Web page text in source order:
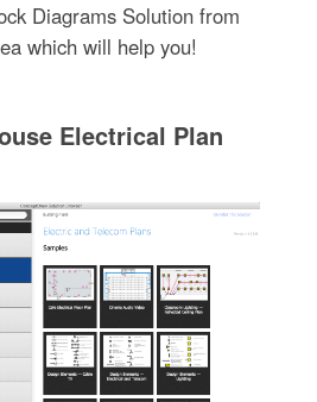
Diagrams Solution from
which will help you!
Electrical Plan